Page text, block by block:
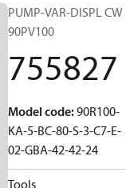
PUMP-VAR-DISPL CW
90PV100
755827
Model code:90R100-
KA-5-BC-80-S-3-C7-E-
02-GBA-42-42-24
Tools